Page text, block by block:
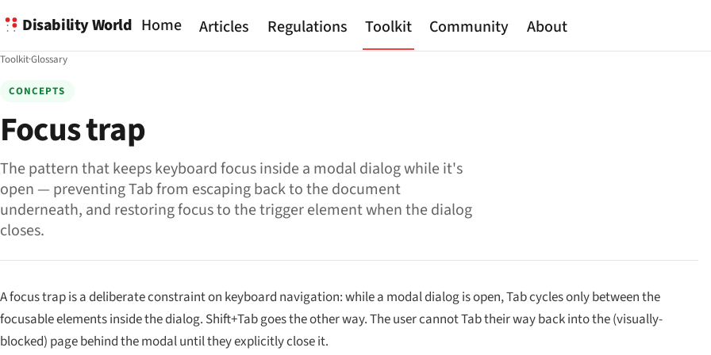
Disability World Home Articles Regulations Toolkit Community About
Toolkit·Glossary
CONCEPTS
Focus trap
The pattern that keeps keyboard focus inside a modal dialog while it's
open — preventing Tab from escaping back to the document
underneath, and restoring focus to the trigger element when the dialog
closes.
A focus trap is a deliberate constraint on keyboard navigation: while a modal dialog is open, Tab cycles only between the
focusable elements inside the dialog. Shift+Tab goes the other way. The user cannot Tab their way back into the (visually-
blocked) page behind the modal until they explicitly close it.